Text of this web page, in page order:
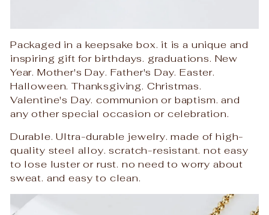
Packaged in a keepsake box. it is a unique and
inspiring gift for birthdays. graduations. New
Year. Mother's Day. Father's Day. Easter.
Halloween. Thanksgiving. Christmas.
Valentine's Day. communion or baptism. and
any other special occasion or celebration.
Durable. Ultra-durable jewelry. made of high-
quality steel alloy. scratch-resistant. not easy
to lose luster or rust. no need to worry about
sweat. and easy to clean.